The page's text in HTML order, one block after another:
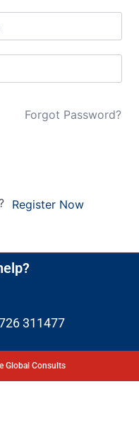
Forgot Password?
Register Now
311477
Global Consults